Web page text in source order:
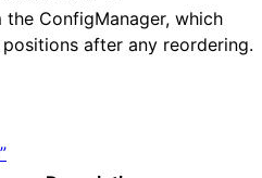
the ConfigManager, which
after any reordering.